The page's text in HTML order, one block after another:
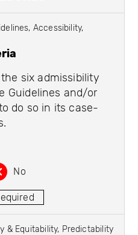
Accessibility,
six admissibility
Guidelines and/or
do so in its case-
No
& Equitability, Predictability